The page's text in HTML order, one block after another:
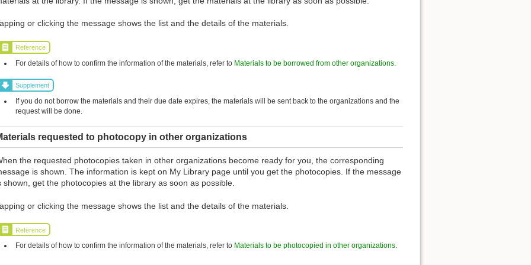
or clicking the message shows the list and the details of the materials.
Reference
For details of how to confirm the information of the materials, refer to Materials to be borrowed from other organizations.
Supplement
If you do not borrow the materials and their due date expires, the materials will be sent back to the organizations and the
request will be done.
requested to photocopy in other organizations
the requested photocopies taken in other organizations become ready for you, the corresponding
is shown. The information is kept on My Library page until you get the photocopies. If the message
shown, get the photocopies at the library as soon as possible.
or clicking the message shows the list and the details of the materials.
Reference
For details of how to confirm the information of the materials, refer to Materials to be photocopied in other organizations.